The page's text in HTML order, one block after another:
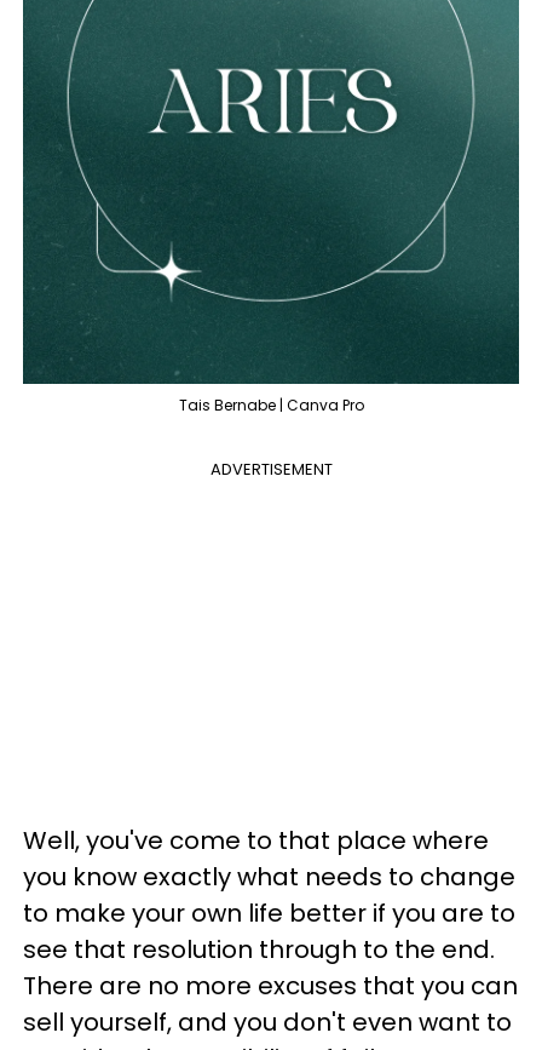
Tais Bernabe | Canva Pro
ADVERTISEMENT
Well, you've come to that place where
you know exactly what needs to change
to make your own life better if you are to
see that resolution through to the end.
There are no more excuses that you can
sell yourself, and you don't even want to